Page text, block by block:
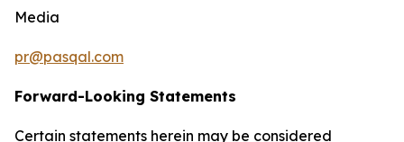
Media
pr@pasqal.com
Forward-Looking Statements
Certain statements herein may be considered